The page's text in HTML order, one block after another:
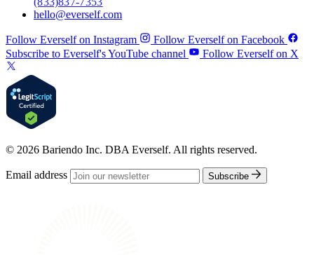
hello@everself.com
Follow Everself on Instagram
Follow Everself on Facebook
Subscribe to Everself's YouTube channel
Follow Everself on X
© 2026 Bariendo Inc. DBA Everself. All rights reserved.
Email address Subscribe